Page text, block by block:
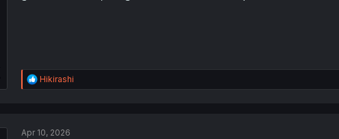
R
e
i
Hikirashi
Apr 10, 2026